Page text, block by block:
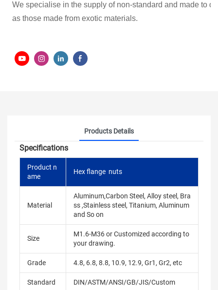
We specialise in the supply of non-standard and made to
as those made from exotic materials.
Products Details
Specifications
Product n
ame
Hex flange nuts
Material
Aluminum,Carbon Steel, Alloy steel, Bra
ss ,Stainless steel, Titanium, Aluminum
and So on
Size
M1.6-M36 or Customized according to
your drawing.
Grade 4.8, 6.8, 8.8, 10.9, 12.9, Gr1, Gr2, etc
Standard DIN/ASTM/ANSI/GB/JIS/Custom